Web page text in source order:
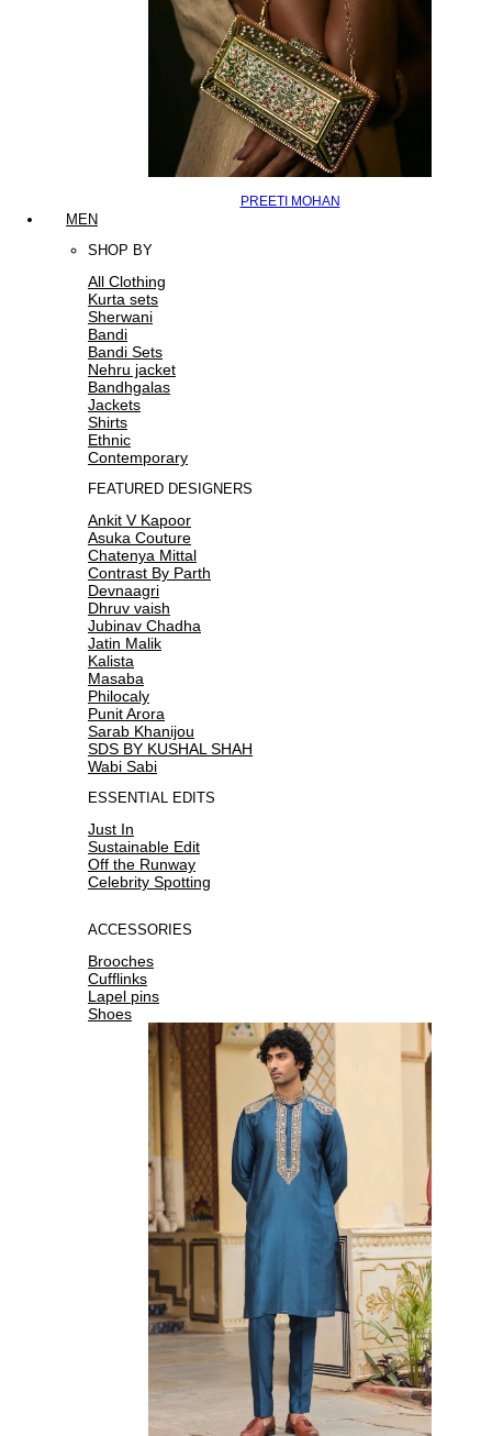
PREETI MOHAN
MEN
SHOP BY
All Clothing
Kurta sets
Sherwani
Bandi
Bandi Sets
Nehru jacket
Bandhgalas
Jackets
Shirts
Ethnic
Contemporary
FEATURED DESIGNERS
Ankit V Kapoor
Asuka Couture
Chatenya Mittal
Contrast By Parth
Devnaagri
Dhruv vaish
Jubinav Chadha
Jatin Malik
Kalista
Masaba
Philocaly
Punit Arora
Sarab Khanijou
SDS BY KUSHAL SHAH
Wabi Sabi
ESSENTIAL EDITS
Just In
Sustainable Edit
Off the Runway
Celebrity Spotting
ACCESSORIES
Brooches
Cufflinks
Lapel pins
Shoes